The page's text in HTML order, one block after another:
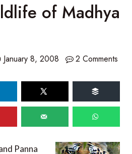
of Madhya
January 8, 2008 2 Comments
Panna